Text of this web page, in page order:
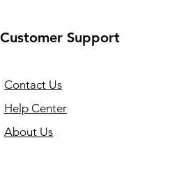
Customer Support
Contact Us
Help Center
About Us